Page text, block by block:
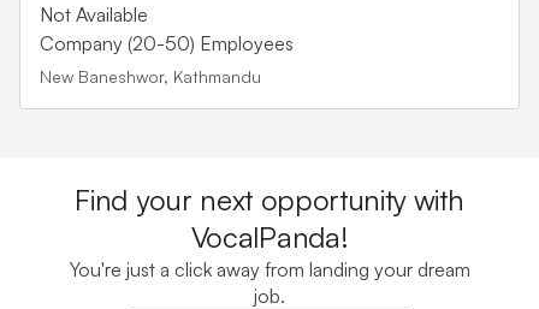
Not Available
Company (20-50) Employees
New Baneshwor, Kathmandu
Find your next opportunity with
VocalPanda!
You're just a click away from landing your dream
job.